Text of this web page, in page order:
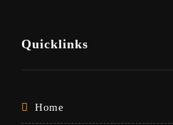
Quicklinks
Home